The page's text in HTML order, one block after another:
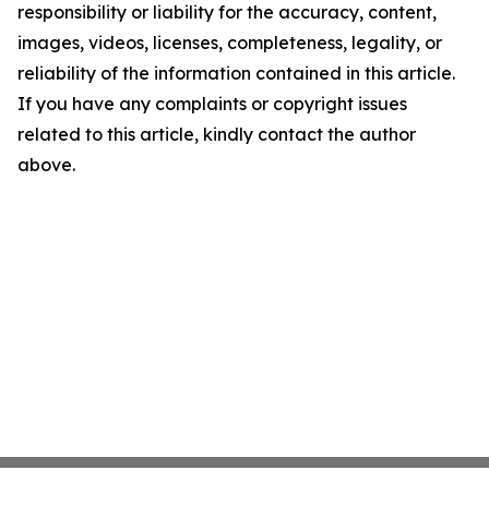
responsibility or liability for the accuracy, content,
images, videos, licenses, completeness, legality, or
reliability of the information contained in this article.
If you have any complaints or copyright issues
related to this article, kindly contact the author
above.